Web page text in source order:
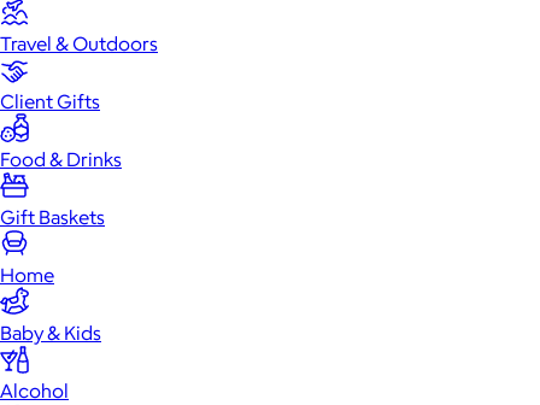
Travel & Outdoors
Client Gifts
Food & Drinks
Gift Baskets
Home
Baby & Kids
Alcohol